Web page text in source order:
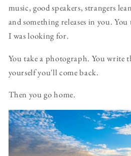
music, good speakers, strangers
and something releases in you.
I was looking for.
You take a photograph. You write
yourself you'll come back.
Then you go home.